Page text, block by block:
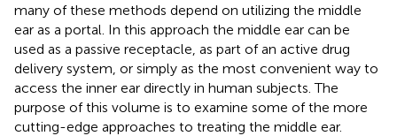
many of these methods depend on utilizing the middle
ear as a portal. In this approach the middle ear can be
used as a passive receptacle, as part of an active drug
delivery system, or simply as the most convenient way to
access the inner ear directly in human subjects. The
purpose of this volume is to examine some of the more
cutting-edge approaches to treating the middle ear.